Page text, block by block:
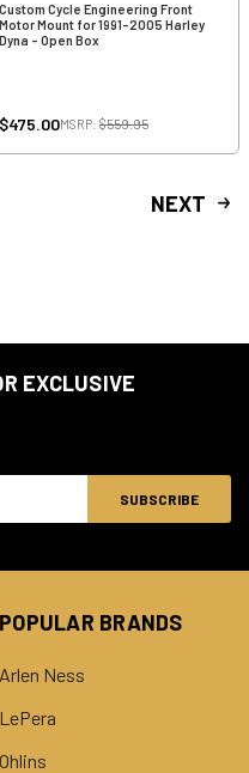
Custom Cycle Engineering Front
Motor Mount for 1991-2005 Harley
Dyna - Open Box
$475.00MSRP: $559.95
NEXT
EXCLUSIVE
POPULAR BRANDS
Arlen Ness
LePera
Ohlins